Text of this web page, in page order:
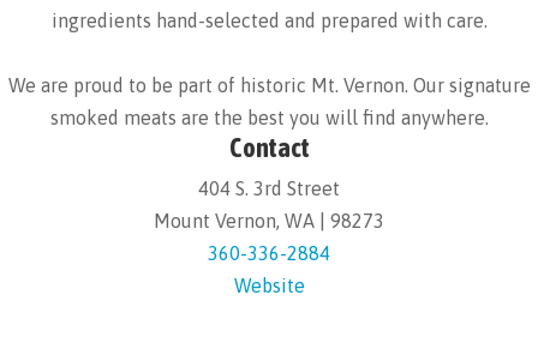
ingredients hand-selected and prepared with care.
We are proud to be part of historic Mt. Vernon. Our signature
smoked meats are the best you will find anywhere.
Contact
404 S. 3rd Street
Mount Vernon, WA | 98273
360-336-2884
Website